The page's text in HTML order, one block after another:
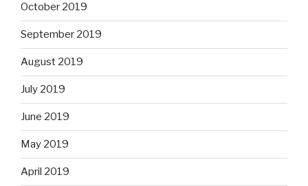
October 2019
September 2019
August 2019
July 2019
June 2019
May 2019
April 2019